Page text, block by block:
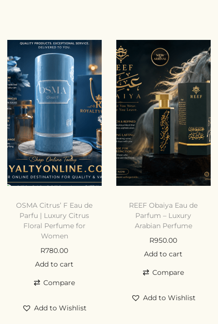
OSMA Citrus’ F Eau de
Parfu | Luxury Citrus
Floral Perfume for
Women
R780.00
Add to cart
Compare
Add to Wishlist
REEF Obaiya Eau de
Parfum – Luxury
Arabian Perfume
R950.00
Add to cart
Compare
Add to Wishlist